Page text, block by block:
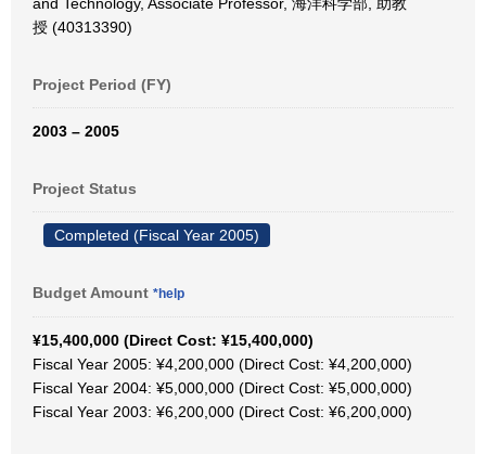
授 (40313390)
Project Period (FY)
2003 – 2005
Project Status
Completed (Fiscal Year 2005)
Budget Amount *help
¥15,400,000 (Direct Cost: ¥15,400,000)
Fiscal Year 2005: ¥4,200,000 (Direct Cost: ¥4,200,000)
Fiscal Year 2004: ¥5,000,000 (Direct Cost: ¥5,000,000)
Fiscal Year 2003: ¥6,200,000 (Direct Cost: ¥6,200,000)